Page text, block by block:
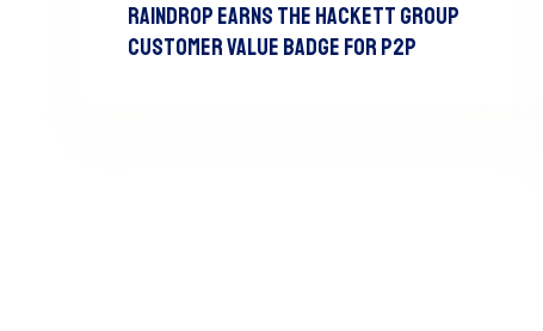
Raindrop Earns The Hackett Group
Customer Value Badge For P2P